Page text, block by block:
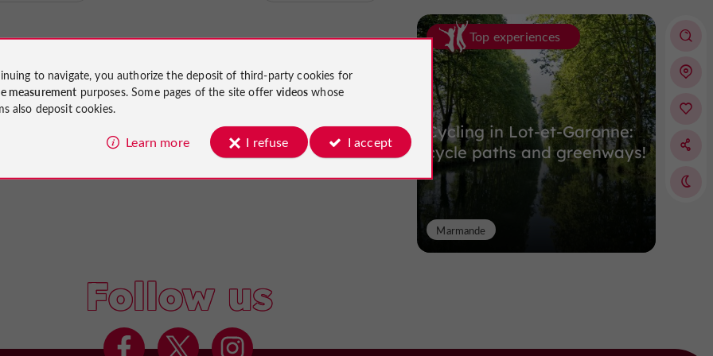
Top experiences
Cycling in Lot-et-Garonne:
cycle paths and greenways!
Marmande
Follow us
to navigate, you authorize the deposit of third-party cookies for
measurement purposes. Some pages of the site offervideos whose
also deposit cookies.
Learn more I refuse I accept